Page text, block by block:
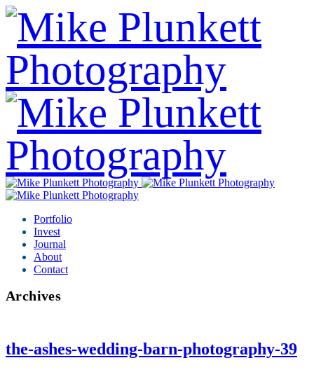
Portfolio
Invest
Journal
About
Contact
Archives
the-ashes-wedding-barn-photography-39